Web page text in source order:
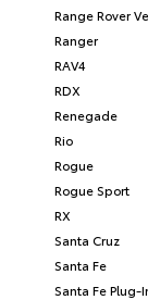
Range Rover
Ranger
RAV4
RDX
Renegade
Rio
Rogue
Rogue Sport
RX
Santa Cruz
Santa Fe
Santa Fe Plug-